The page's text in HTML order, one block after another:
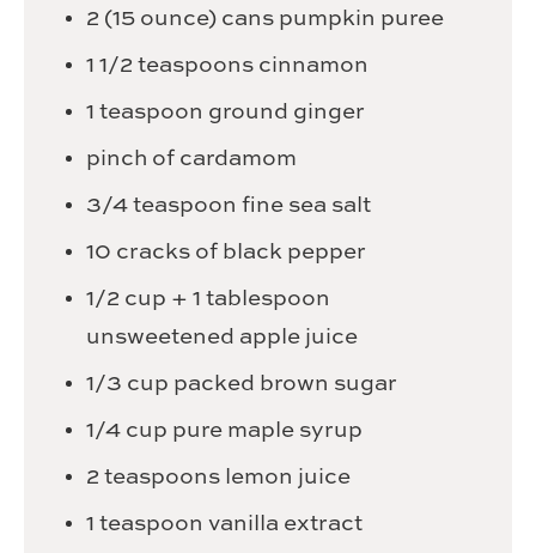
2 (15 ounce) cans pumpkin puree
1 1/2 teaspoons cinnamon
1 teaspoon ground ginger
pinch of cardamom
3/4 teaspoon fine sea salt
10 cracks of black pepper
1/2 cup + 1 tablespoon
unsweetened apple juice
1/3 cup packed brown sugar
1/4 cup pure maple syrup
2 teaspoons lemon juice
1 teaspoon vanilla extract